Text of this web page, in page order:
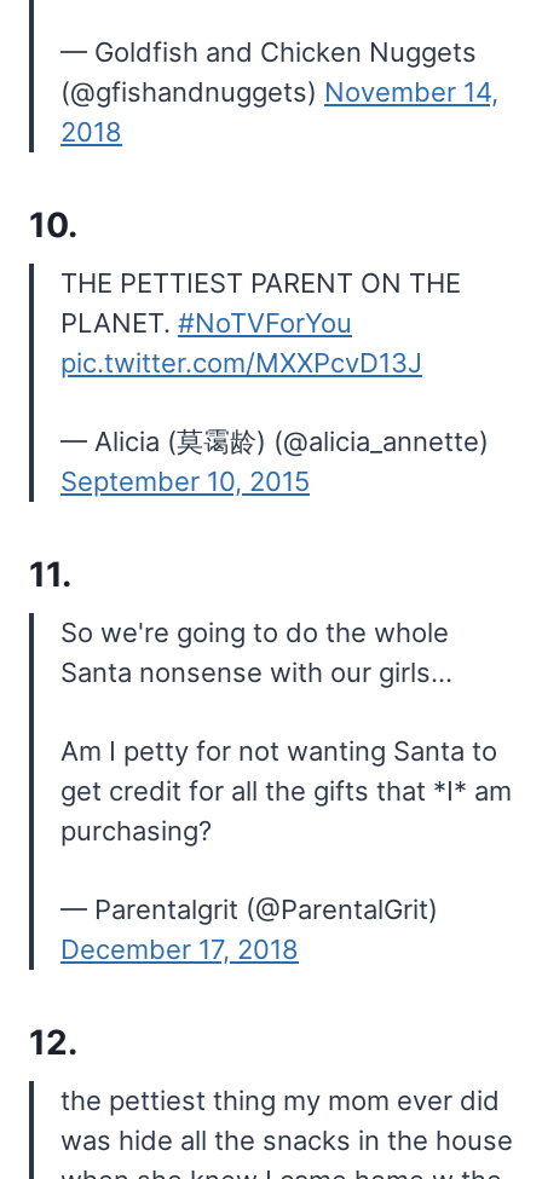
— Goldfish and Chicken Nuggets
(@gfishandnuggets) November 14,
2018
10.
THE PETTIEST PARENT ON THE
PLANET. #NoTVForYou
pic.twitter.com/MXXPcvD13J
— Alicia (莫霭龄) (@alicia_annette)
September 10, 2015
11.
So we're going to do the whole
Santa nonsense with our girls…
Am I petty for not wanting Santa to
get credit for all the gifts that *I* am
purchasing?
— Parentalgrit (@ParentalGrit)
December 17, 2018
12.
the pettiest thing my mom ever did
was hide all the snacks in the house